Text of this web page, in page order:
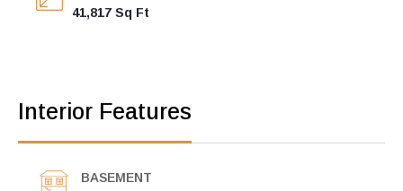
41,817 Sq Ft
Interior Features
BASEMENT